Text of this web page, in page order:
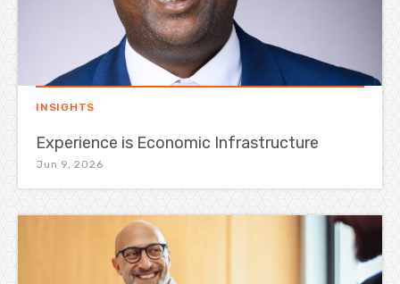
INSIGHTS
Experience is Economic Infrastructure
Jun 9, 2026